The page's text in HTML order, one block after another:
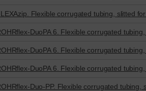
Flexible corrugated tubing, slitted
DuoPA 6. Flexible corrugated
DuoPA 6. Flexible corrugated
DuoPA 6. Flexible corrugated
Duo-PP. Flexible corrugated tubing,